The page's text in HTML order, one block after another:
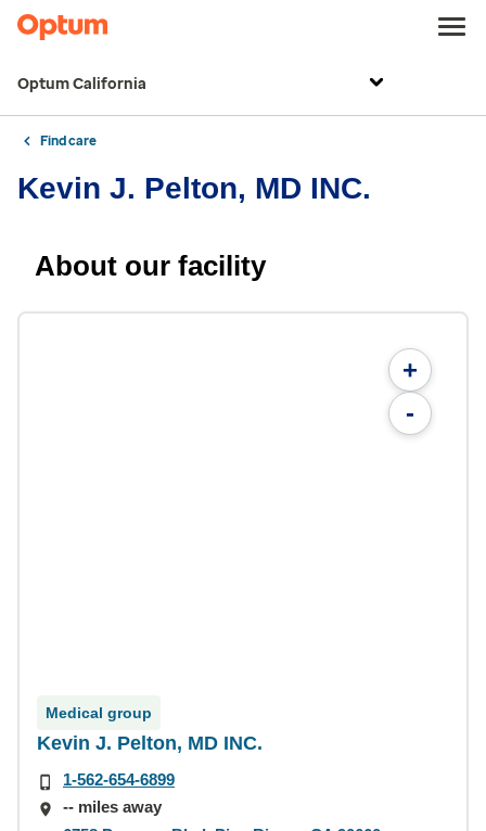
Optum California
Find care
Kevin J. Pelton, MD INC.
About our facility
+
-
Medical group
Kevin J. Pelton, MD INC.
1-562-654-6899
-- miles away